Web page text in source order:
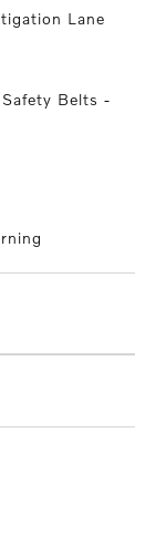
Lane
Belts -